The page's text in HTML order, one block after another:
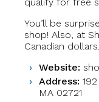
You’ll be
shop! Also, at
Canadian dollars.
Website:
Address:
MA 02721